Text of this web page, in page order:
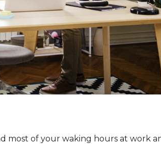
most of your waking hours at work